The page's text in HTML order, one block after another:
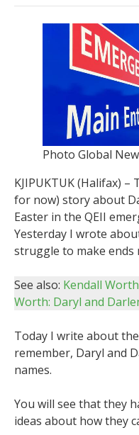
Photo Global
KJIPUKTUK (Halifax)
for now) story about
Easter in the QEII
Yesterday I wrote
struggle to make ends
See also: Kendall
Worth: Daryl and
Today I write about
remember, Daryl and
names.
You will see that they
ideas about how they